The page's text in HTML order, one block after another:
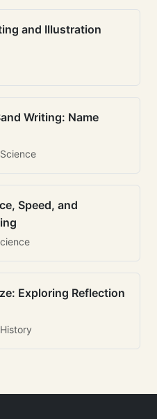
and Illustration
Writing: Name
Speed, and
Exploring Reflection